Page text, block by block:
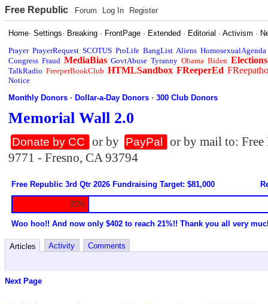
Free Republic Forum Log In Register
Home·Settings· Breaking · FrontPage · Extended · Editorial ·Activism ·
Prayer PrayerRequest SCOTUS ProLife BangList Aliens HomosexualAgenda
Congress Fraud MediaBias GovtAbuse Tyranny Obama Biden Elections
TalkRadio FreeperBookClub HTMLSandbox FReeperEd
Notice
Monthly Donors ·Dollar-a-Day Donors ·300 Club Donors
Memorial Wall 2.0
Donate by CC or by PayPal
or by mail to:
9771 - Fresno, CA 93794
Free Republic 3rd Qtr 2026 Fundraising Target: $81,000
20%
Woo hoo!! And now only $402 to reach 21%!! Thank you all very
Articles Activity Comments
Next Page